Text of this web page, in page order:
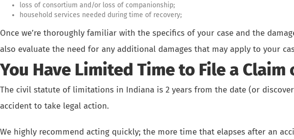
loss of consortium and/or loss of companionship;
household services needed during time of recovery;
Once we’re thoroughly familiar with the specifics of your case and the
also evaluate the need for any additional damages that may apply to your
You Have Limited Time to File a
The civil statute of limitations in Indiana is 2 years from the date (or
accident to take legal action.
We highly recommend acting quickly; the more time that elapses after an